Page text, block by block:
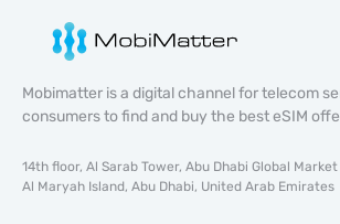
Mobimatter is a digital channel for telecom
consumers to find and buy the best eSIM
14th floor, Al Sarab Tower, Abu Dhabi Global Market
Al Maryah Island, Abu Dhabi, United Arab Emirates